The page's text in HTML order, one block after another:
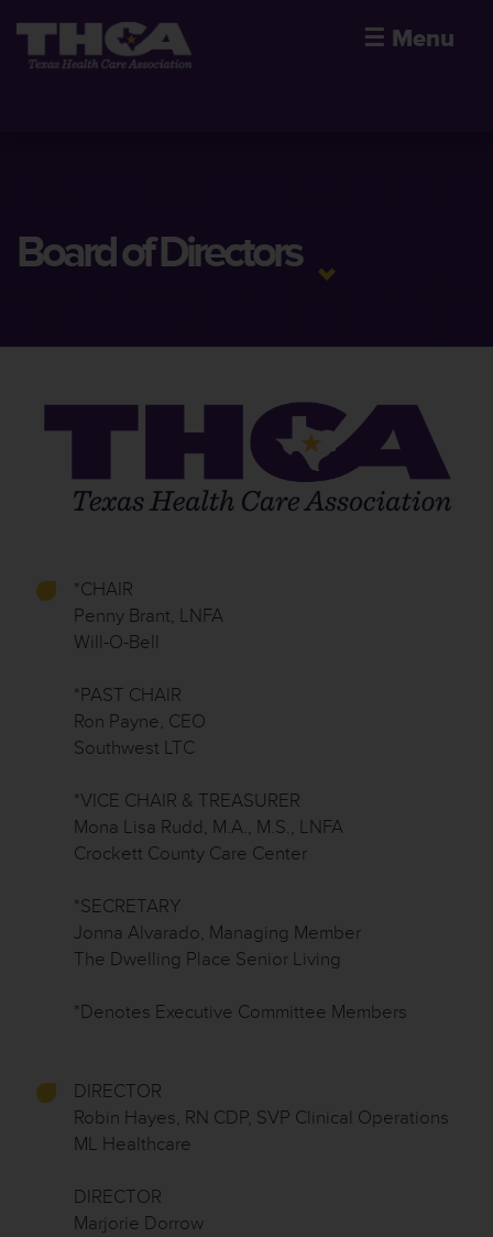
☰ Menu
Board of Directors
*CHAIR
Penny Brant, LNFA
Will-O-Bell
*PAST CHAIR
Ron Payne, CEO
Southwest LTC
*VICE CHAIR & TREASURER
Mona Lisa Rudd, M.A., M.S., LNFA
Crockett County Care Center
*SECRETARY
Jonna Alvarado, Managing Member
The Dwelling Place Senior Living
*Denotes Executive Committee Members
DIRECTOR
Robin Hayes, RN CDP, SVP Clinical Operations
ML Healthcare
DIRECTOR
Marjorie Dorrow